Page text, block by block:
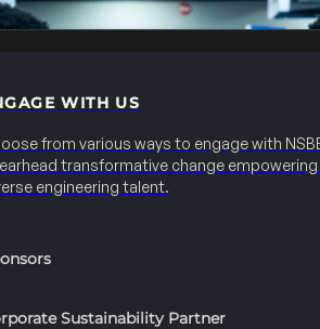
WITH US
from various ways to engage with
transformative change
engineering talent.
Sustainability Partner